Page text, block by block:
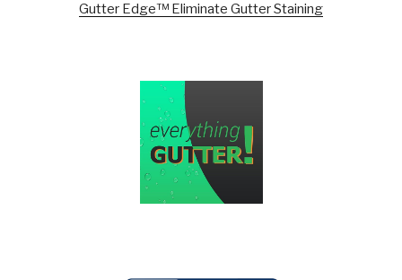
Gutter Edge™ Eliminate Gutter Staining